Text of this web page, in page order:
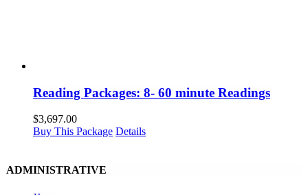
Reading Packages: 8- 60 minute Readings
$3,697.00
Buy This Package Details
ADMINISTRATIVE